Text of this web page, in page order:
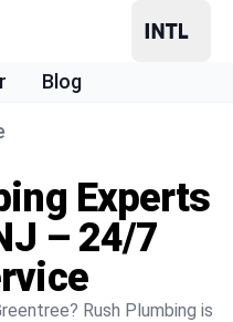
Blog
Experts
– 24/7
Rush Plumbing is